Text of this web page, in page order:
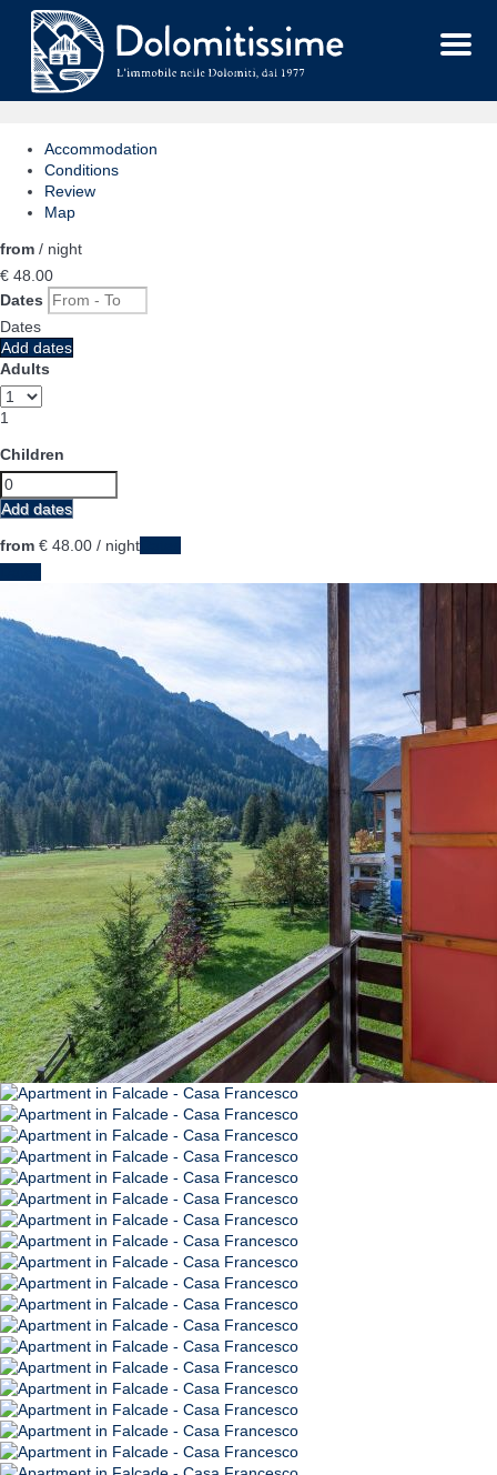
Menu
Accommodation
Conditions
Review
Map
from / night
€ 48. 00
Dates
Dates
Add dates
Adults
1
Children
Add dates
from € 48. 00 / night